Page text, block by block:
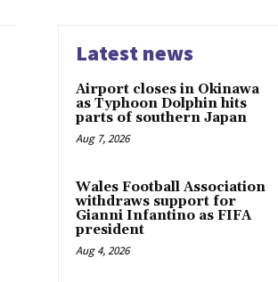
Latest news
Airport closes in Okinawa
as Typhoon Dolphin hits
parts of southern Japan
Aug 7, 2026
Wales Football Association
withdraws support for
Gianni Infantino as FIFA
president
Aug 4, 2026